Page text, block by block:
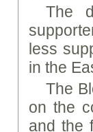
The
less
in the
The
on the
and the